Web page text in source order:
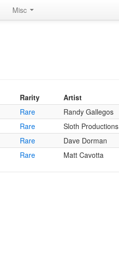
Misc
Rarity
Artist
Rare
Randy Gallegos
Rare
Sloth Productions
Rare
Dave Dorman
Rare Matt Cavotta